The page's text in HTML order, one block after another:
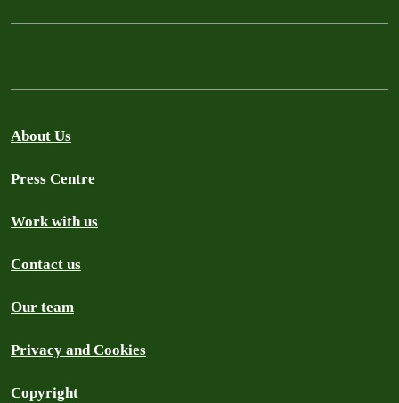
About Us
Press Centre
Work with us
Contact us
Our team
Privacy and Cookies
Copyright